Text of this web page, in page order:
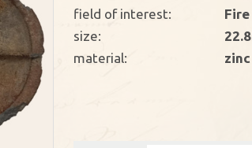
field of interest:
size:
material:
zinc